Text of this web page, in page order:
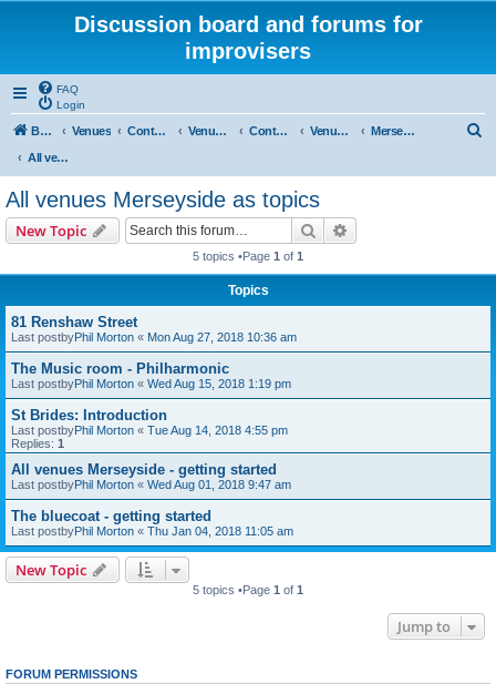
Discussion board and forums for
improvisers
FAQ
Login
Board index Venues Contents Venues Europe Contents Venues - England
Merseyside
All venues Merseyside as topics
All venues Merseyside as topics
New Topic Search
5 topics •Page 1 of 1
Topics
81 Renshaw Street
Last postbyPhil Morton « Mon Aug 27, 2018 10:36 am
The Music room - Philharmonic
Last postbyPhil Morton « Wed Aug 15, 2018 1:19 pm
St Brides: Introduction
Last postbyPhil Morton « Tue Aug 14, 2018 4:55 pm
Replies: 1
All venues Merseyside - getting started
Last postbyPhil Morton « Wed Aug 01, 2018 9:47 am
The bluecoat - getting started
Last postbyPhil Morton « Thu Jan 04, 2018 11:05 am
New Topic
5 topics •Page 1 of 1
Jump to
FORUM PERMISSIONS